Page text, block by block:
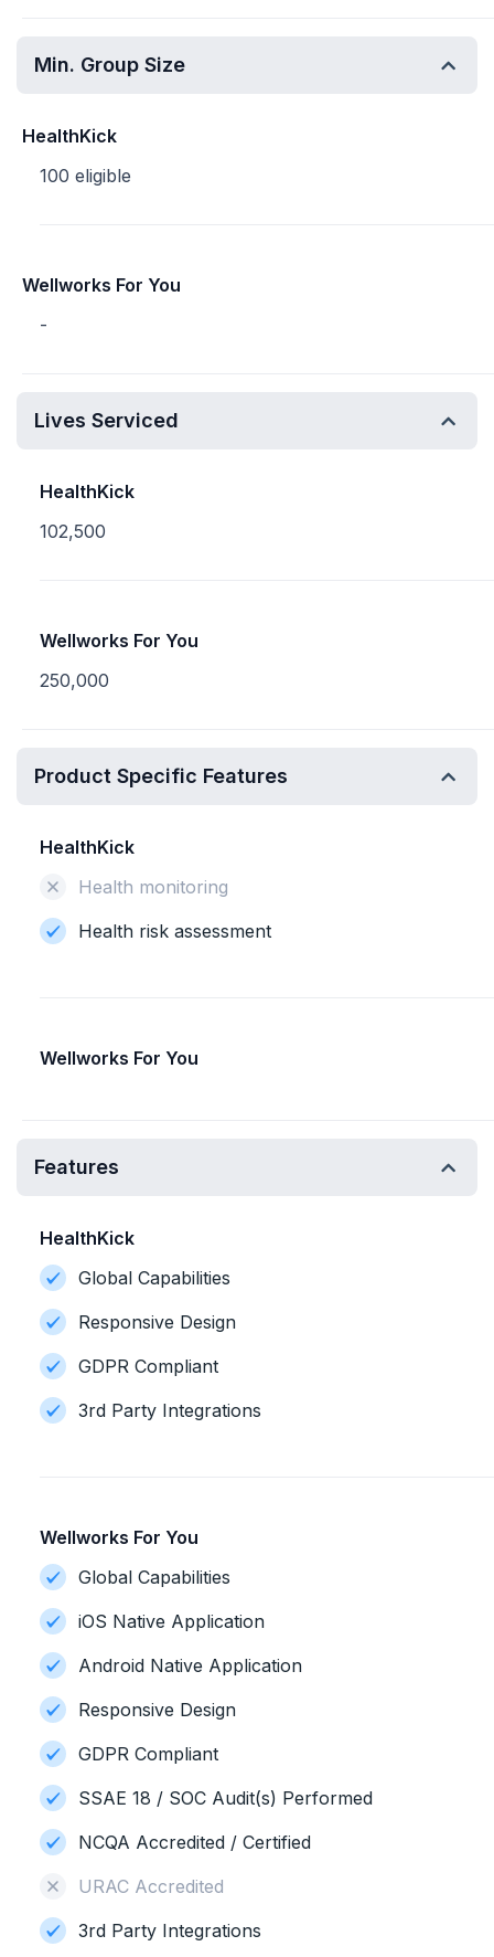
Min. Group Size
HealthKick
100 eligible
Wellworks For You
-
Lives Serviced
HealthKick
102,500
Wellworks For You
250,000
Product Specific Features
HealthKick
Health monitoring
Health risk assessment
Wellworks For You
Features
HealthKick
Global Capabilities
Responsive Design
GDPR Compliant
3rd Party Integrations
Wellworks For You
Global Capabilities
iOS Native Application
Android Native Application
Responsive Design
GDPR Compliant
SSAE 18 / SOC Audit(s) Performed
NCQA Accredited / Certified
URAC Accredited
3rd Party Integrations